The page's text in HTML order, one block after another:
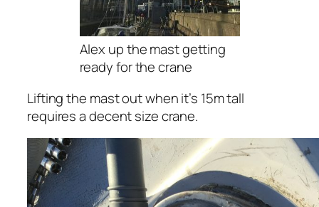
Alex up the mast getting
ready for the crane
Lifting the mast out when it’s 15m tall
requires a decent size crane.